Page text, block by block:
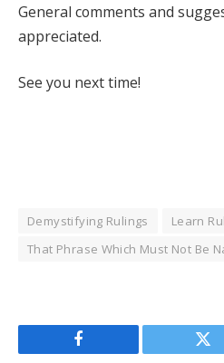
General comments and
appreciated.
See you next time!
Demystifying Rulings Learn
That Phrase Which Must Not Be
Facebook